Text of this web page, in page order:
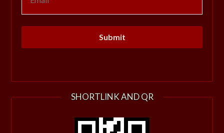
SHORTLINK AND QR